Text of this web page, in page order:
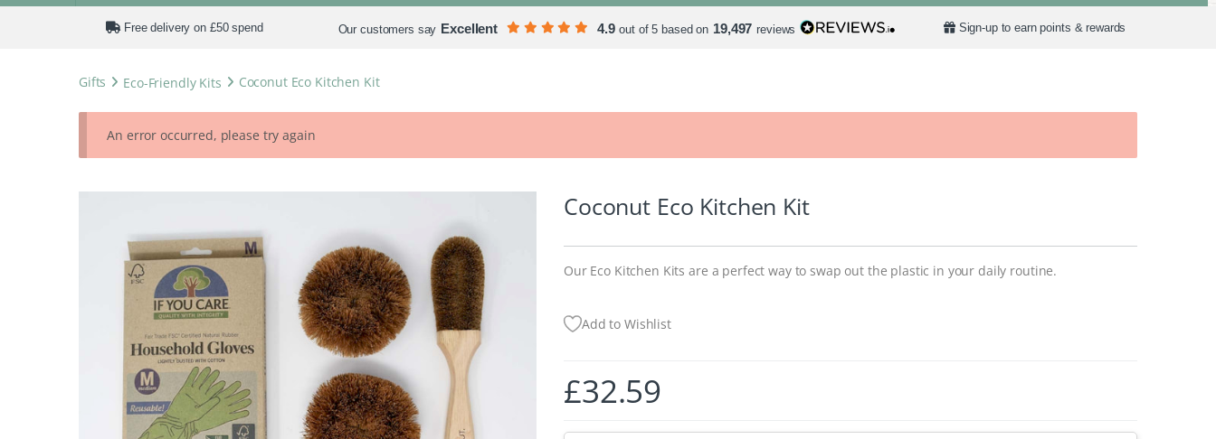
Free delivery on £50 spend Our customers say Excellent 4.9 out of 5 based on 19,497 reviews Sign-up to earn points & rewards
Gifts Eco-Friendly Kits Coconut Eco Kitchen Kit
An error occurred, please try again
Coconut Eco Kitchen Kit
Our Eco Kitchen Kits are a perfect way to swap out the plastic in your daily routine.
Add to Wishlist
£32.59